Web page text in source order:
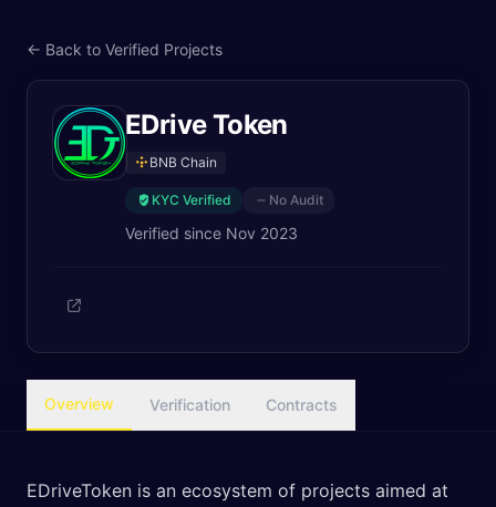
← Back to Verified Projects
EDrive Token
BNB Chain
KYC Verified No Audit
Verified since Nov 2023
Overview Verification Contracts
EDriveToken is an ecosystem of projects aimed at